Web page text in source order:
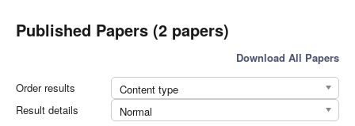
Published Papers (2 papers)
Download All Papers
Order results
Content type
Result details
Normal